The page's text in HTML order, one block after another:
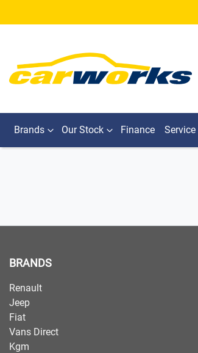
Brands Our Stock Finance Service
BRANDS
Renault
Jeep
Fiat
Vans Direct
Kgm